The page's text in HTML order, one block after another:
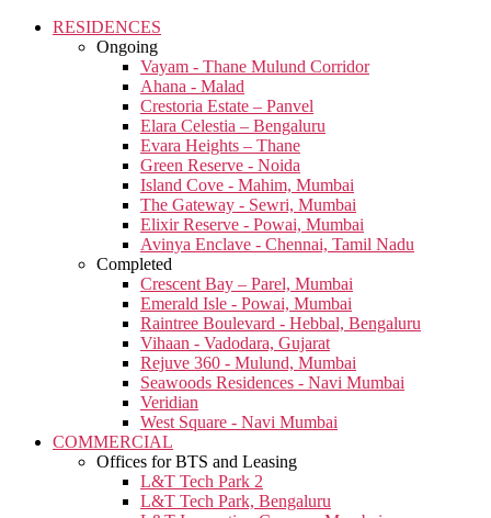
RESIDENCES
Ongoing
Vayam - Thane Mulund Corridor
Ahana - Malad
Crestoria Estate – Panvel
Elara Celestia – Bengaluru
Evara Heights – Thane
Green Reserve - Noida
Island Cove - Mahim, Mumbai
The Gateway - Sewri, Mumbai
Elixir Reserve - Powai, Mumbai
Avinya Enclave - Chennai, Tamil Nadu
Completed
Crescent Bay – Parel, Mumbai
Emerald Isle - Powai, Mumbai
Raintree Boulevard - Hebbal, Bengaluru
Vihaan - Vadodara, Gujarat
Rejuve 360 - Mulund, Mumbai
Seawoods Residences - Navi Mumbai
Veridian
West Square - Navi Mumbai
COMMERCIAL
Offices for BTS and Leasing
L&T Tech Park 2
L&T Tech Park, Bengaluru